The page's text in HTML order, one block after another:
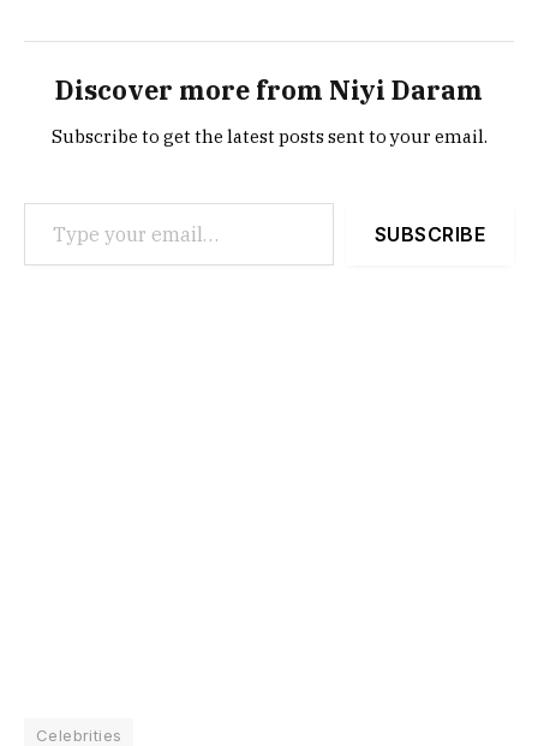
Discover more from Niyi Daram
Subscribe to get the latest posts sent to your email.
Type your email…
SUBSCRIBE
Celebrities